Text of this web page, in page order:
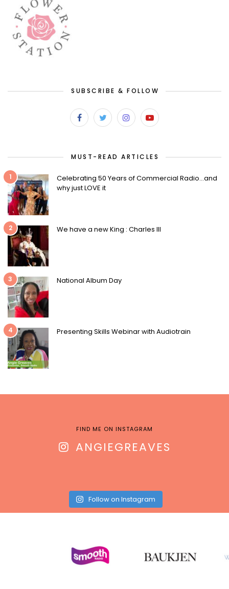
SUBSCRIBE & FOLLOW
MUST-READ ARTICLES
1
Celebrating 50 Years of Commercial Radio…and
why just LOVE it
2 We have a new King : Charles III
3 National Album Day
4 Presenting Skills Webinar with Audiotrain
FIND ME ON INSTAGRAM
ANGIEGREAVES
Follow on Instagram